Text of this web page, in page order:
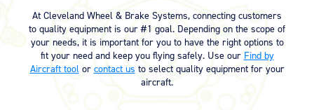
At Cleveland Wheel & Brake Systems, connecting customers
to quality equipment is our #1 goal. Depending on the scope of
your needs, it is important for you to have the right options to
fit your need and keep you flying safely. Use our Find by
Aircraft tool or contact us to select quality equipment for your
aircraft.